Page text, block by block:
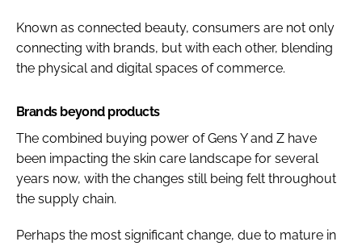
Known as connected beauty, consumers are not only
connecting with brands, but with each other, blending
the physical and digital spaces of commerce.
Brands beyond products
The combined buying power of Gens Y and Z have
been impacting the skin care landscape for several
years now, with the changes still being felt throughout
the supply chain.
Perhaps the most significant change, due to mature in